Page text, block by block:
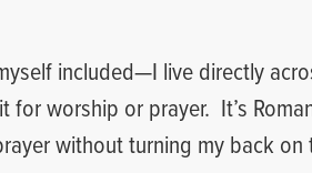
included—I live directly
for worship or prayer. It’s
without turning my back on